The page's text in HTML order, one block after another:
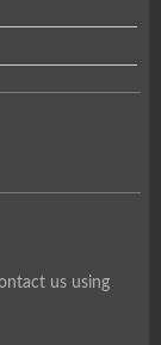
us using